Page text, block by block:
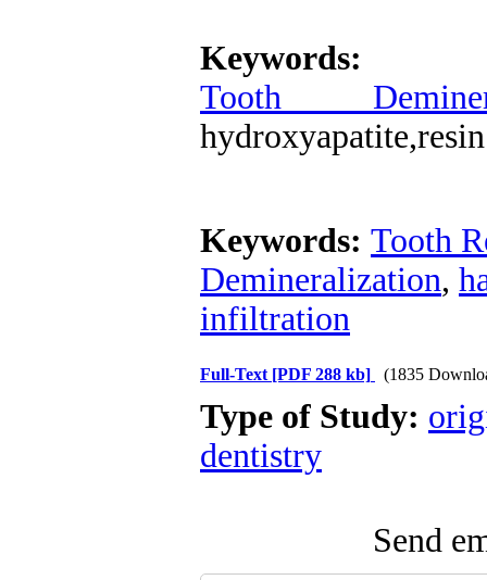
Tooth
Keywords: Tooth
Demineralization,
infiltration
Full-Text [PDF 288 kb] (1835
Type of Study:
dentistry
Send